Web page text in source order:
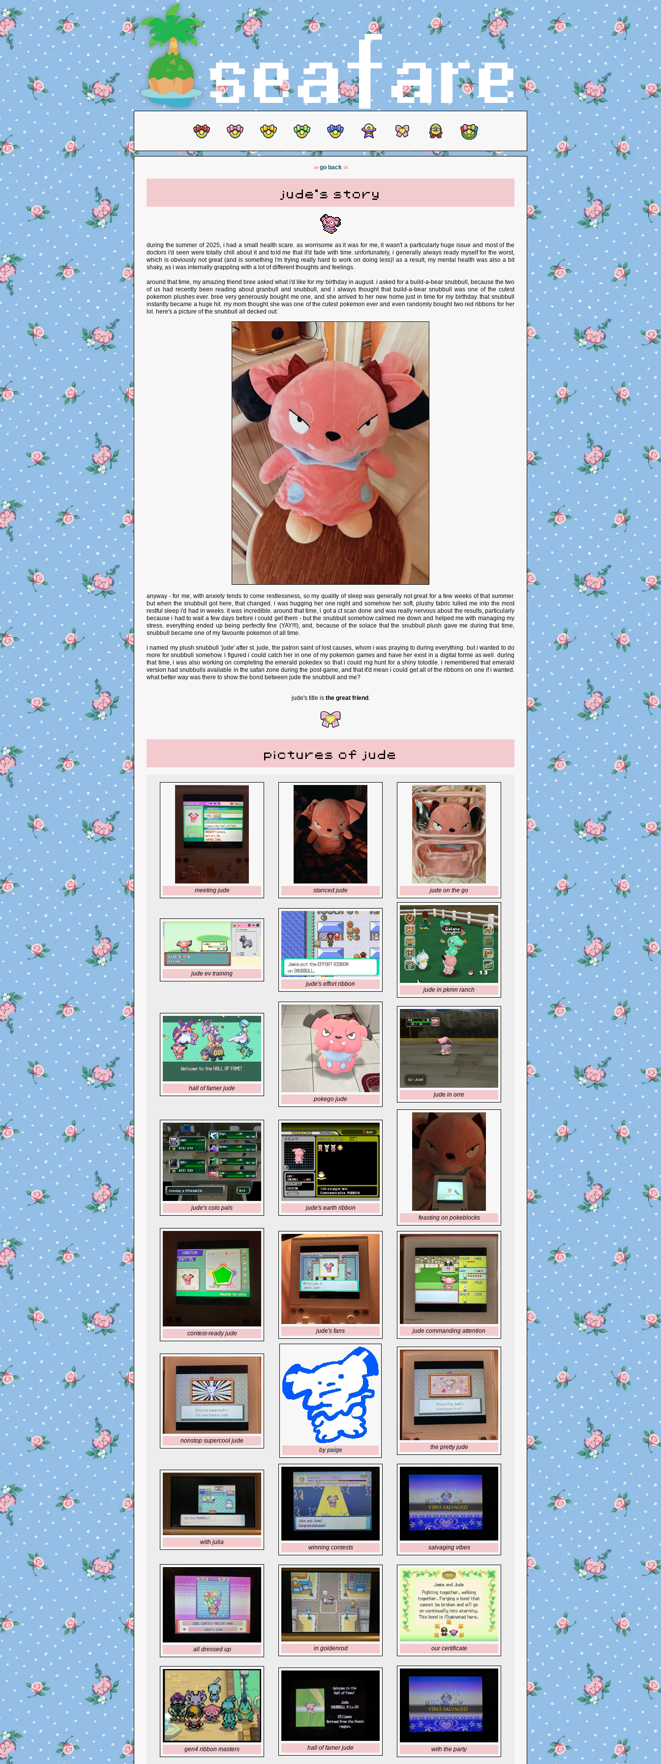
go back
jude's story
during the summer of 2025, i had a small health scare. as worrisome as it was for me, it wasn't a particularly huge issue and most of the
doctors i'd seen were totally chill about it and told me that it'd fade with time. unfortunately, i generally always ready myself for the worst,
which is obviously not great (and is something i'm trying really hard to work on doing less)! as a result, my mental health was also a bit
shaky, as i was internally grappling with a lot of different thoughts and feelings.
around that time, my amazing friend bree asked what i'd like for my birthday in august. i asked for a build-a-bear snubbull, because the two
of us had recently been reading about granbull and snubbull, and i always thought that build-a-bear snubbull was one of the cutest
pokemon plushes ever. bree very generously bought me one, and she arrived to her new home just in time for my birthday. that snubbull
instantly became a huge hit. my mom thought she was one of the cutest pokemon ever and even randomly bought two red ribbons for her
lol. here's a picture of the snubbull all decked out:
anyway - for me, with anxiety tends to come restlessness, so my quality of sleep was generally not great for a few weeks of that summer.
but when the snubbull got here, that changed. i was hugging her one night and somehow her soft, plushy fabric lulled me into the most
restful sleep i'd had in weeks. it was incredible. around that time, i got a ct scan done and was really nervous about the results, particularly
because i had to wait a few days before i could get them - but the snubbull somehow calmed me down and helped me with managing my
stress. everything ended up being perfectly fine (YAY!!!), and, because of the solace that the snubbull plush gave me during that time,
snubbull became one of my favourite pokemon of all time.
i named my plush snubbull 'jude' after st. jude, the patron saint of lost causes, whom i was praying to during everything. but i wanted to do
more for snubbull somehow. i figured i could catch her in one of my pokemon games and have her exist in a digital forme as well. during
that time, i was also working on completing the emerald pokedex so that i could rng hunt for a shiny totodile. i remembered that emerald
version had snubbulls available in the safari zone during the post-game, and that it'd mean i could get all of the ribbons on one if i wanted.
what better way was there to show the bond between jude the snubbull and me?
jude's title is the great friend .
pictures of jude
meeting jude stanced jude jude on the go
jude ev training
jude's effort ribbon
jude in pkmn ranch
hall of famer jude
pokego jude
jude in orre
jude's colo pals
jude's earth ribbon
feasting on pokeblocks
contest-ready jude jude's fans jude commanding attention
nonstop supercool jude
bypaige the pretty jude
with julia
winning contests
salvaging vibes
all dressed up in goldenrod our certificate
gen4 ribbon masters hall of famer jude with the party